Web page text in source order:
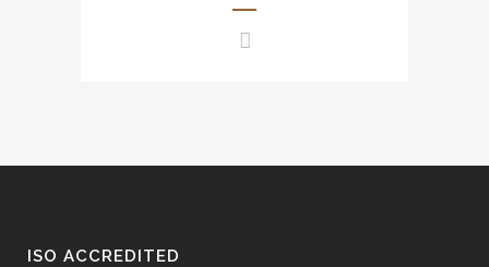
conference, awards
presentation, wedding, movie
ISO ACCREDITED